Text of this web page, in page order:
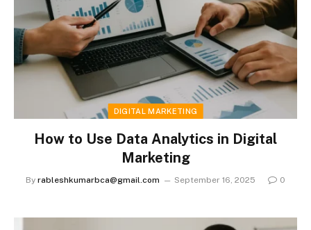
DIGITAL MARKETING
How to Use Data Analytics in Digital
Marketing
By rableshkumarbca@gmail.com September 16, 2025 0